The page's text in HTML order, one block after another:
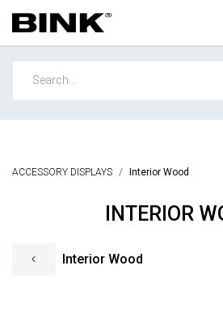
ACCESSORY DISPLAYS Interior Wood
INTERIOR
Interior Wood